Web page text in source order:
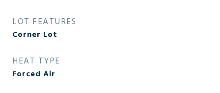
LOT FEATURES
Corner Lot
HEAT TYPE
Forced Air